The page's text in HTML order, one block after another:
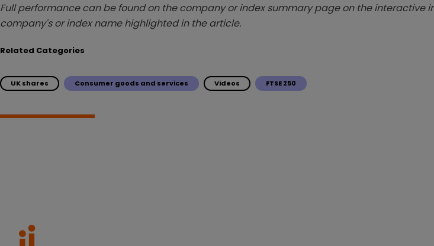
Full performance can be found on the company or index summary page on the interactive
company's or index name highlighted in the article.
Related Categories
UK shares Consumer goods and services Videos FTSE 250